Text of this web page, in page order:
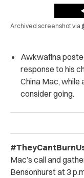
Archived screenshot via
Awkwafina
response to his
China Mac, while
consider going.
Mac’s call and
Bensonhurst at 3